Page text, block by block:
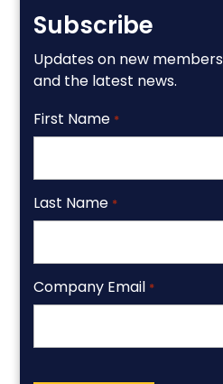
Subscribe
Updates on new
and the latest news.
First Name *
Last Name *
Company Email *